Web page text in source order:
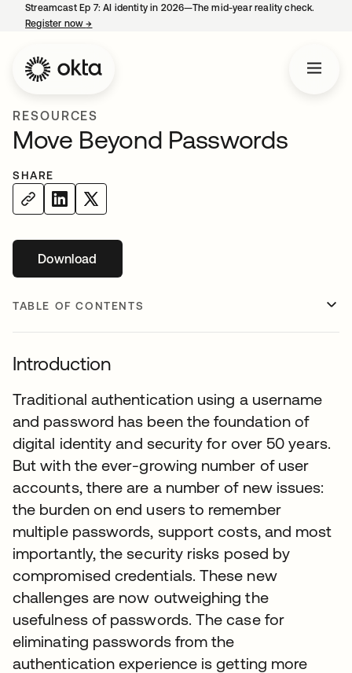
Streamcast Ep 7: AI identity in 2026—The mid-year reality check.
Register now→
RESOURCES
Move Beyond Passwords
SHARE
Downloadopens in a new tab
TABLE OF CONTENTS
Introduction
Traditional authentication using a username
and password has been the foundation of
digital identity and security for over 50 years.
But with the ever-growing number of user
accounts, there are a number of new issues:
the burden on end users to remember
multiple passwords, support costs, and most
importantly, the security risks posed by
compromised credentials. These new
challenges are now outweighing the
usefulness of passwords. The case for
eliminating passwords from the
authentication experience is getting more